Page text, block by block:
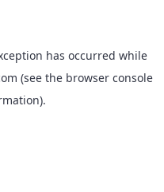
has occurred while
(see the browser console